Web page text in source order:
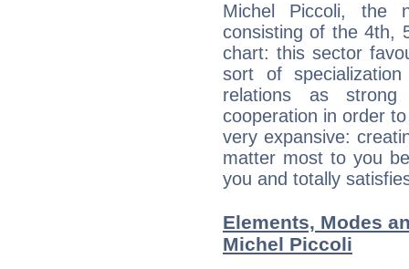
Michel Piccoli, the
consisting of the 4th,
chart: this sector
sort of
relations as strong
cooperation in order
very expansive:
matter most to you
you and totally
Elements, Modes
Michel Piccoli